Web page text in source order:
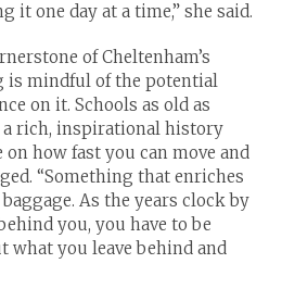
it one day at a time,” she said.
of Cheltenham’s
is mindful of the potential
on it. Schools as old as
a rich, inspirational history
on how fast you can move and
“Something that enriches
As the years clock by
you, you have to be
what you leave behind and